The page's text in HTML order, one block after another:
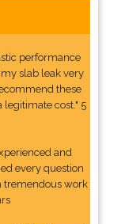
performance
slab leak very
these
legitimate cost." 5
and
every question
tremendous work